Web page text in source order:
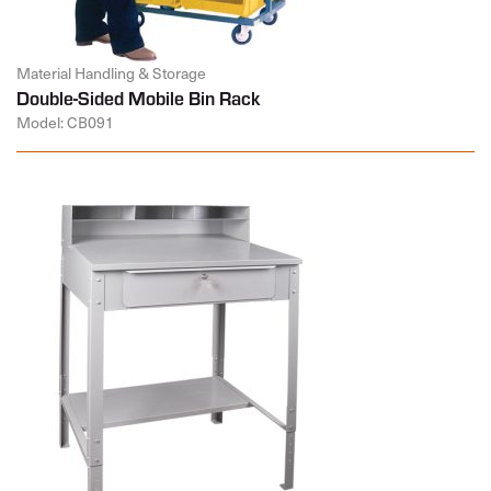
Material Handling & Storage
Double-Sided Mobile Bin Rack
Model: CB091